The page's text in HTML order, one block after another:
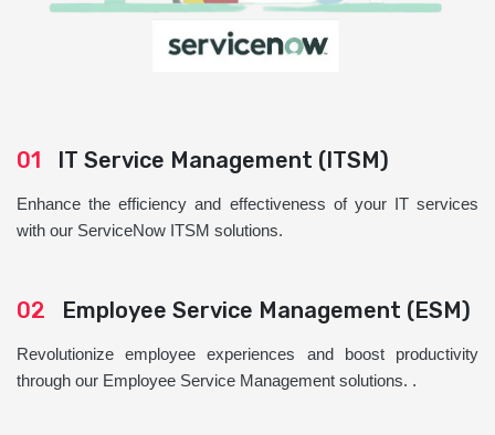
01 IT Service Management (ITSM)
Enhance the efficiency and effectiveness of your IT services
with our ServiceNow ITSM solutions.
02 Employee Service Management (ESM)
Revolutionize employee experiences and boost productivity
through our Employee Service Management solutions. .